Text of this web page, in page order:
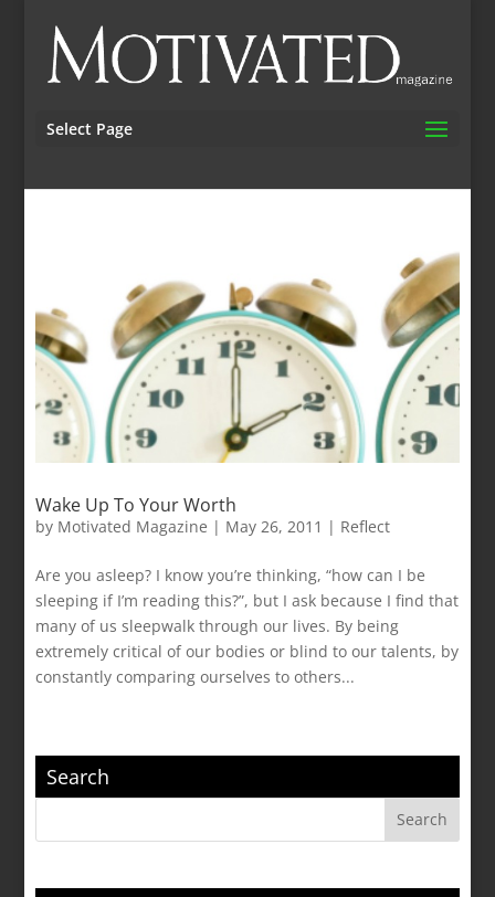
Select Page
Wake Up To Your Worth
by Motivated Magazine | May 26, 2011 | Reflect
Are you asleep? I know you’re thinking, “how can I be
sleeping if I’m reading this?”, but I ask because I find that
many of us sleepwalk through our lives. By being
extremely critical of our bodies or blind to our talents, by
constantly comparing ourselves to others...
Search